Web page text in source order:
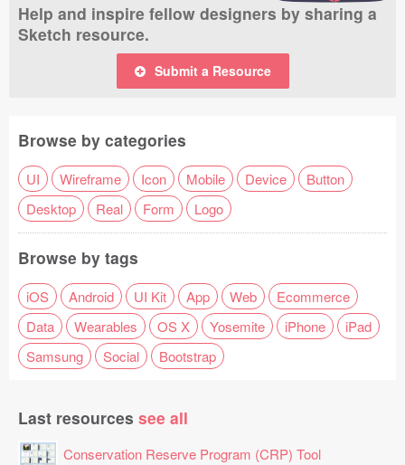
Help and inspire fellow designers by sharing a
Sketch resource.
Submit a Resource
Browse by categories
UI Wireframe Icon Mobile Device
Button
Desktop
Real Form Logo
Browse by tags
iOS Android UI Kit App Web
Ecommerce
Data
Wearables OS X Yosemite iPhone
iPad
Samsung
Social Bootstrap
Last resources see all
Conservation Reserve Program (CRP) Tool